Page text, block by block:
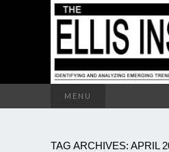
MENU
TAG ARCHIVES: APRIL